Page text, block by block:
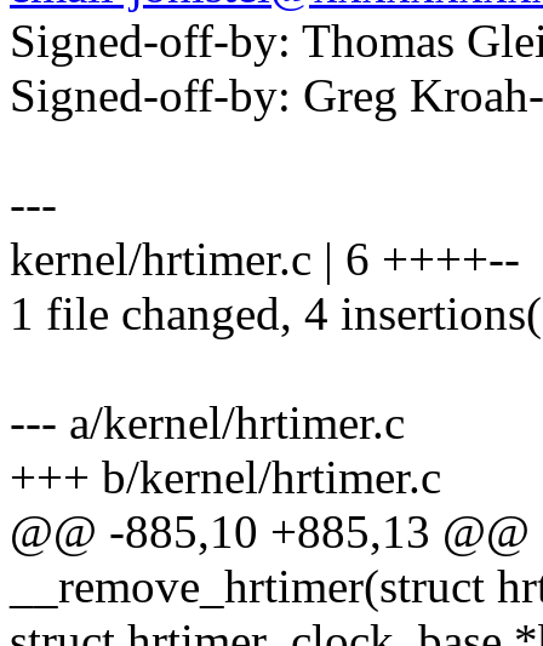
Signed-off-by: Thomas
Signed-off-by: Greg
---
kernel/hrtimer.c | 6 ++++--
1 file changed, 4
--- a/kernel/hrtimer.c
+++ b/kernel/hrtimer.c
@@ -885,10 +885,13
__remove_hrtimer(struct